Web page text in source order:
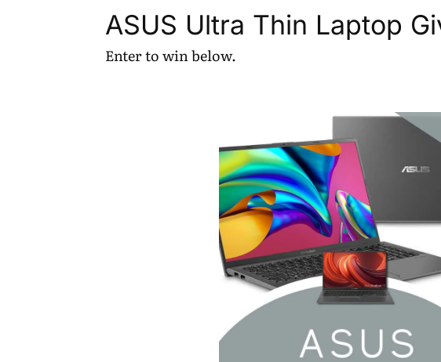
ASUS Ultra Thin Laptop
Enter to win below.